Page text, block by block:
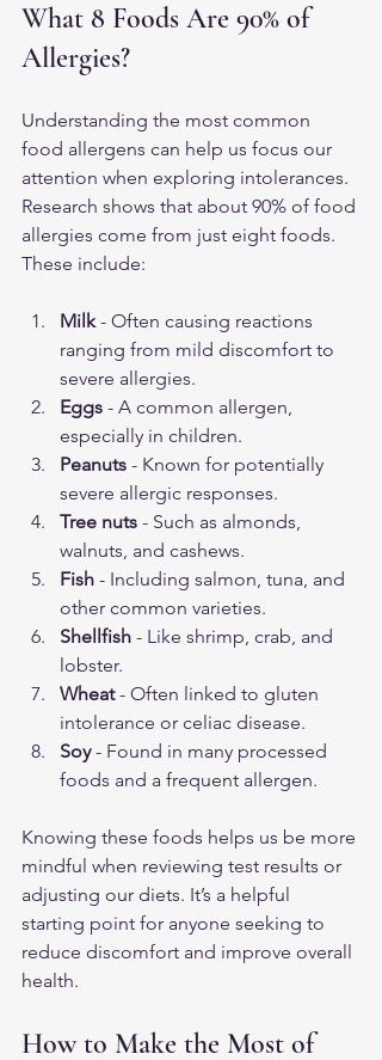
What 8 Foods Are 90% of
Allergies?
Understanding the most common
food allergens can help us focus our
attention when exploring intolerances.
Research shows that about 90% of food
allergies come from just eight foods.
These include:
Milk - Often causing reactions
ranging from mild discomfort to
severe allergies.
Eggs - A common allergen,
especially in children.
Peanuts - Known for potentially
severe allergic responses.
Tree nuts - Such as almonds,
walnuts, and cashews.
Fish - Including salmon, tuna, and
other common varieties.
Shellfish - Like shrimp, crab, and
lobster.
Wheat - Often linked to gluten
intolerance or celiac disease.
Soy - Found in many processed
foods and a frequent allergen.
Knowing these foods helps us be more
mindful when reviewing test results or
adjusting our diets. It’s a helpful
starting point for anyone seeking to
reduce discomfort and improve overall
health.
How to Make the Most of